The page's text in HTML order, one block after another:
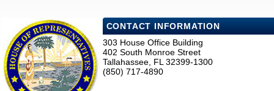
CONTACT INFORMATION
303 House Office Building
402 South Monroe Street
Tallahassee, FL 32399-1300
(850) 717-4890